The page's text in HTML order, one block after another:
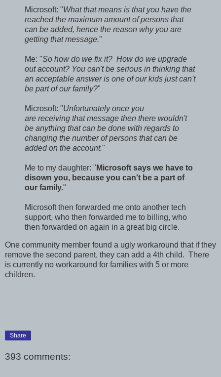
Microsoft: "What that means is that you have the
reached the maximum amount of persons that
can be added, hence the reason why you are
getting that message."
Me: "So how do we fix it? How do we upgrade
out account? You can't be serious in thinking that
an acceptable answer is one of our kids just can't
be part of our family?"
Microsoft: "Unfortunately once you
are receiving that message then there wouldn't
be anything that can be done with regards to
changing the number of persons that can be
added on the account."
Me to my daughter: " Microsoft says we have to
disown you, because you can't be a part of
our family."
Microsoft then forwarded me onto another tech
support, who then forwarded me to billing, who
then forwarded on again in a great big circle.
One community member found a ugly workaround that if they
remove the second parent, they can add a 4th child. There
is currently no workaround for families with 5 or more
children.
Share
393 comments: